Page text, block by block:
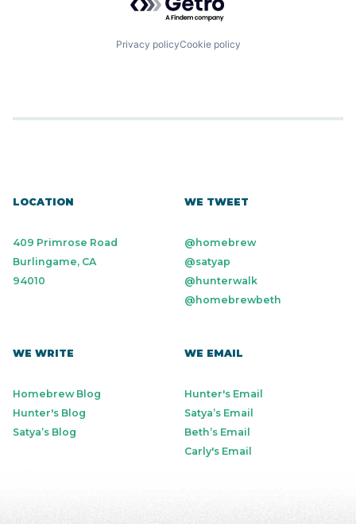
Privacy policyCookie policy
LOCATION
409 Primrose Road
Burlingame, CA
94010
WE TWEET
@homebrew
@satyap
@hunterwalk
@homebrewbeth
WE WRITE
Homebrew Blog
Hunter's Blog
Satya’s Blog
WE EMAIL
Hunter's Email
Satya’s Email
Beth’s Email
Carly's Email